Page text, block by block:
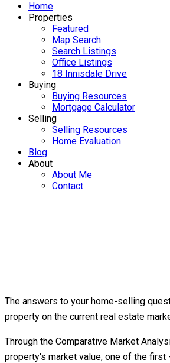
Home
Properties
Featured
Map Search
Search Listings
Office Listings
18 Innisdale Drive
Buying
Buying Resources
Mortgage Calculator
Selling
Selling Resources
Home Evaluation
Blog
About
About Me
Contact
The answers to your home-selling
property on the current real estate
Through the Comparative Market
property's market value, one of the